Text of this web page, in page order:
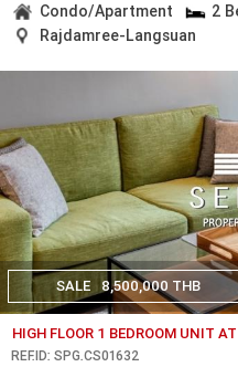
Condo/Apartment 2
Rajdamree-Langsuan
SALE 8,500,000 THB
HIGH FLOOR 1 BEDROOM UNIT
REF.ID: SPG.CS01632